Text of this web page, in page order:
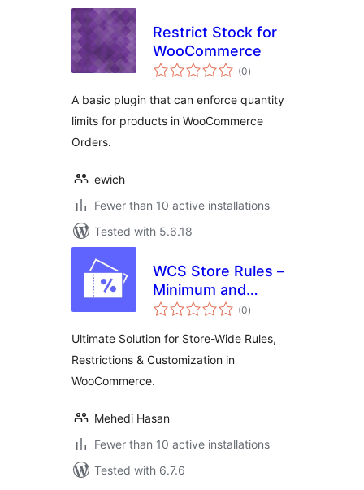
Restrict Stock for
WooCommerce
(0total
ratings
)
A basic plugin that can enforce quantity
limits for products in WooCommerce
Orders.
ewich
Fewer than 10 active installations
Tested with 5.6.18
WCS Store Rules –
Minimum and
Maximum Purchase
WooCommerce
(0total
ratings
)
Ultimate Solution for Store-Wide Rules,
Restrictions & Customization in
WooCommerce.
Mehedi Hasan
Fewer than 10 active installations
Tested with 6.7.6